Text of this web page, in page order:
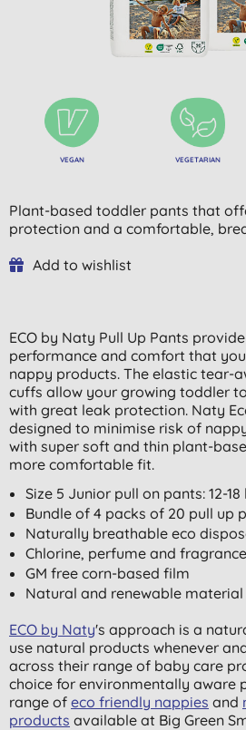
VEGAN VEGETARIAN
Plant-based toddler pants that
protection and a comfortable,
Add to wishlist
ECO by Naty Pull Up Pants
performance and comfort that
nappy products. The elastic tear-
cuffs allow your growing toddler
with great leak protection. Naty
designed to minimise risk of
with super soft and thin plant-
more comfortable fit.
Size 5 Junior pull on pants: 12-
Bundle of 4 packs of 20 pull up
Naturally breathable eco
Chlorine, perfume and
GM free corn-based film
Natural and renewable material
ECO by Naty's approach is a
use natural products whenever
across their range of baby care
choice for environmentally aware
range of eco friendly nappies and
products available at Big Green